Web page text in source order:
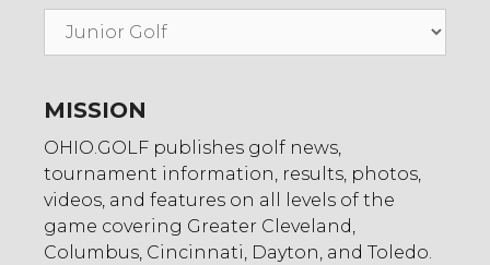
Go
MISSION
OHIO.GOLF publishes golf news,
tournament information, results, photos,
videos, and features on all levels of the
game covering Greater Cleveland,
Columbus, Cincinnati, Dayton, and Toledo.